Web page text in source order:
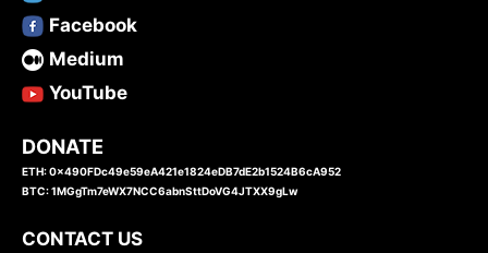
Facebook
Medium
YouTube
DONATE
ETH: 0x490FDc49e59eA421e1824eDB7dE2b1524B6cA952
BTC: 1MGgTm7eWX7NCC6abnSttDoVG4JTXX9gLw
CONTACT US